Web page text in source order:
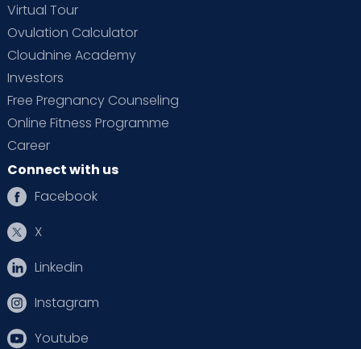
Virtual Tour
Ovulation Calculator
Cloudnine Academy
Investors
Free Pregnancy Counseling
Online Fitness Programme
Career
Connect with us
Facebook
X
Linkedin
Instagram
Youtube